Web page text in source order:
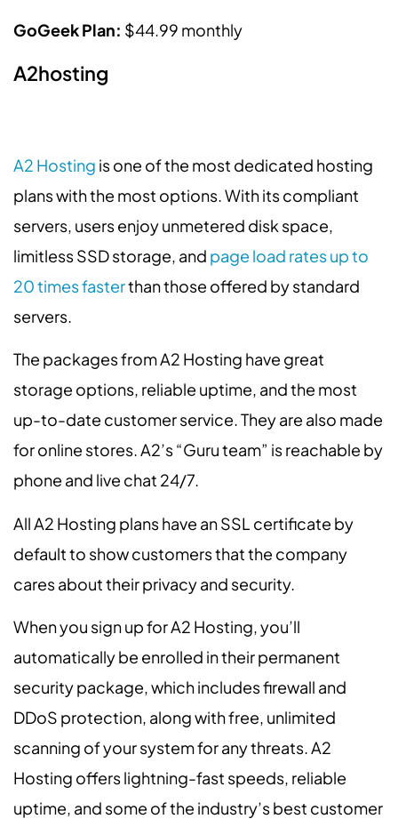
GoGeek Plan: $44.99 monthly
A2hosting
A2 Hosting is one of the most dedicated hosting
plans with the most options. With its compliant
servers, users enjoy unmetered disk space,
limitless SSD storage, and page load rates up to
20 times fasterthan those offered by standard
servers.
The packages from A2 Hosting have great
storage options, reliable uptime, and the most
up-to-date customer service. They are also made
for online stores. A2’s “Guru team” is reachable by
phone and live chat 24/7.
All A2 Hosting plans have an SSL certificate by
default to show customers that the company
cares about their privacy and security.
When you sign up for A2 Hosting, you’ll
automatically be enrolled in their permanent
security package, which includes firewall and
DDoS protection, along with free, unlimited
scanning of your system for any threats. A2
Hosting offers lightning-fast speeds, reliable
uptime, and some of the industry’s best customer